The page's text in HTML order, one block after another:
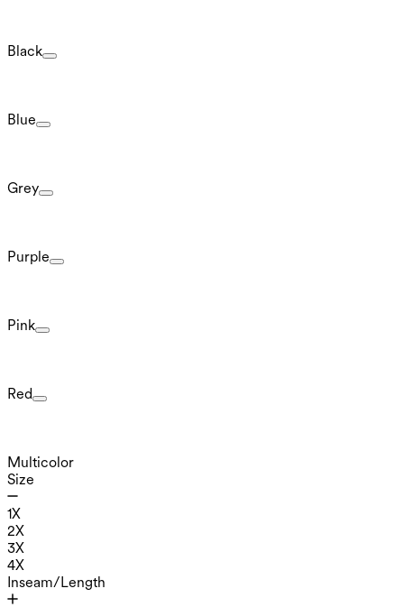
Black
Blue
Grey
Purple
Pink
Red
Multicolor
Size
1X
2X
3X
4X
Inseam/Length